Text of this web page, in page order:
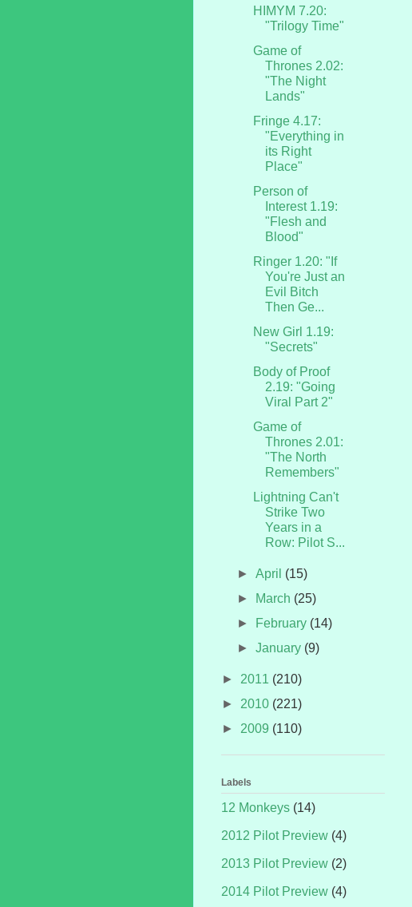
HIMYM 7.20:
"Trilogy Time"
Game of
Thrones 2.02:
"The Night
Lands"
Fringe 4.17:
"Everything in
its Right
Place"
Person of
Interest 1.19:
"Flesh and
Blood"
Ringer 1.20: "If
You're Just an
Evil Bitch
Then Ge...
New Girl 1.19:
"Secrets"
Body of Proof
2.19: "Going
Viral Part 2"
Game of
Thrones 2.01:
"The North
Remembers"
Lightning Can't
Strike Two
Years in a
Row: Pilot S...
►April (15)
►
March (25)
►
February (14)
►January (9)
► 2011 (210)
► 2010 (221)
► 2009 (110)
Labels
12 Monkeys (14)
2012 Pilot Preview (4)
2013 Pilot Preview (2)
2014 Pilot Preview (4)